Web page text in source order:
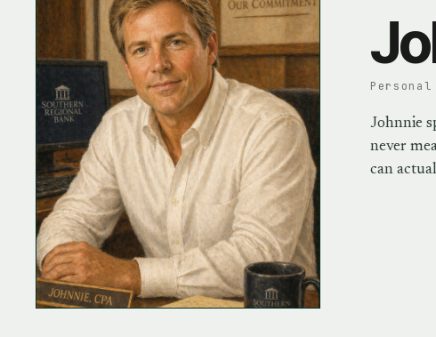
Johnnie
never
can